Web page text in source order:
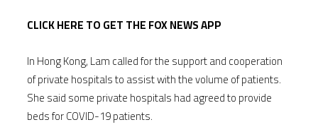
CLICK HERE TO GET THE FOX NEWS APP
In Hong Kong, Lam called for the support and cooperation
of private hospitals to assist with the volume of patients.
She said some private hospitals had agreed to provide
beds for COVID-19 patients.